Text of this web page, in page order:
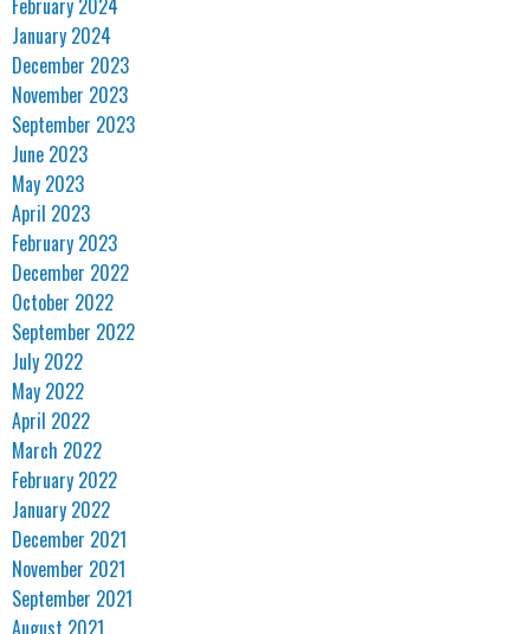
February 2024
January 2024
December 2023
November 2023
September 2023
June 2023
May 2023
April 2023
February 2023
December 2022
October 2022
September 2022
July 2022
May 2022
April 2022
March 2022
February 2022
January 2022
December 2021
November 2021
September 2021